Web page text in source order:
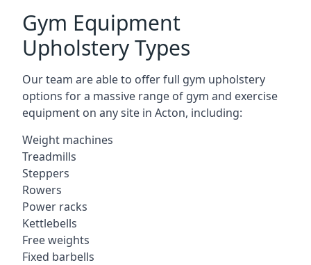
Gym Equipment
Upholstery Types
Our team are able to offer full gym upholstery
options for a massive range of gym and exercise
equipment on any site in Acton, including:
Weight machines
Treadmills
Steppers
Rowers
Power racks
Kettlebells
Free weights
Fixed barbells